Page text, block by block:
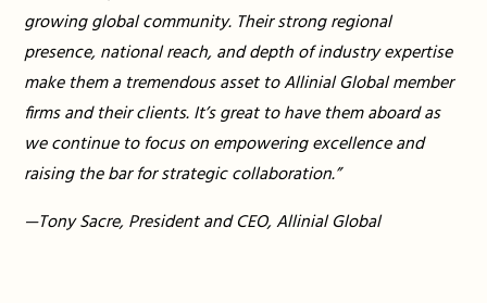
growing global community. Their strong regional
presence, national reach, and depth of industry expertise
make them a tremendous asset to Allinial Global member
firms and their clients. It’s great to have them aboard as
we continue to focus on empowering excellence and
raising the bar for strategic collaboration.”
—Tony Sacre, President and CEO, Allinial Global